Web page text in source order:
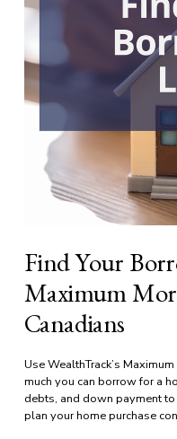
Find Your
Maximum
Canadians
Use WealthTrack’s
much you can borrow for a
debts, and down payment
plan your home purchase